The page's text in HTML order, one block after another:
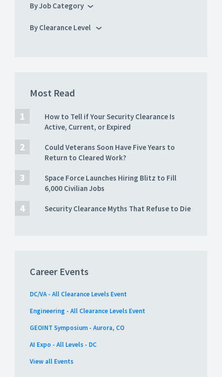
By Job Category
By Clearance Level
Most Read
How to Tell if Your Security Clearance Is
Active, Current, or Expired
Could Veterans Soon Have Five Years to
Return to Cleared Work?
Space Force Launches Hiring Blitz to Fill
6,000 Civilian Jobs
Security Clearance Myths That Refuse to Die
Career Events
DC/VA - All Clearance Levels Event
Engineering - All Clearance Levels Event
GEOINT Symposium - Aurora, CO
AI Expo - All Levels - DC
View all Events